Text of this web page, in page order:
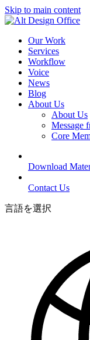
Skip to main content
Our Work
Services
Workflow
Voice
News
Blog
About Us
About Us
Message
Core
Download
Contact Us
言語を選択